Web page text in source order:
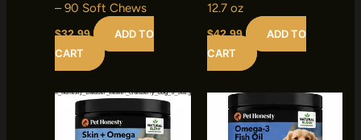
– 90 Soft Chews
$32.99
ADD TO
CART
12.7 oz
$42.99
ADD TO
CART